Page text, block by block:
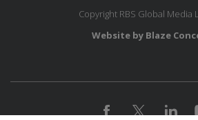
Copyright RBS Global Media
Website by Blaze